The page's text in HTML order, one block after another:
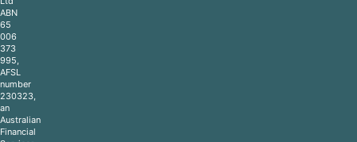
ABN
65
006
373
995,
AFSL
number
230323,
an
Australian
Financial